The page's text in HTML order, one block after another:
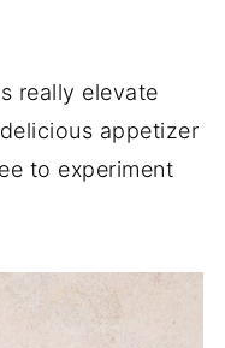
really elevate
appetizer
to experiment